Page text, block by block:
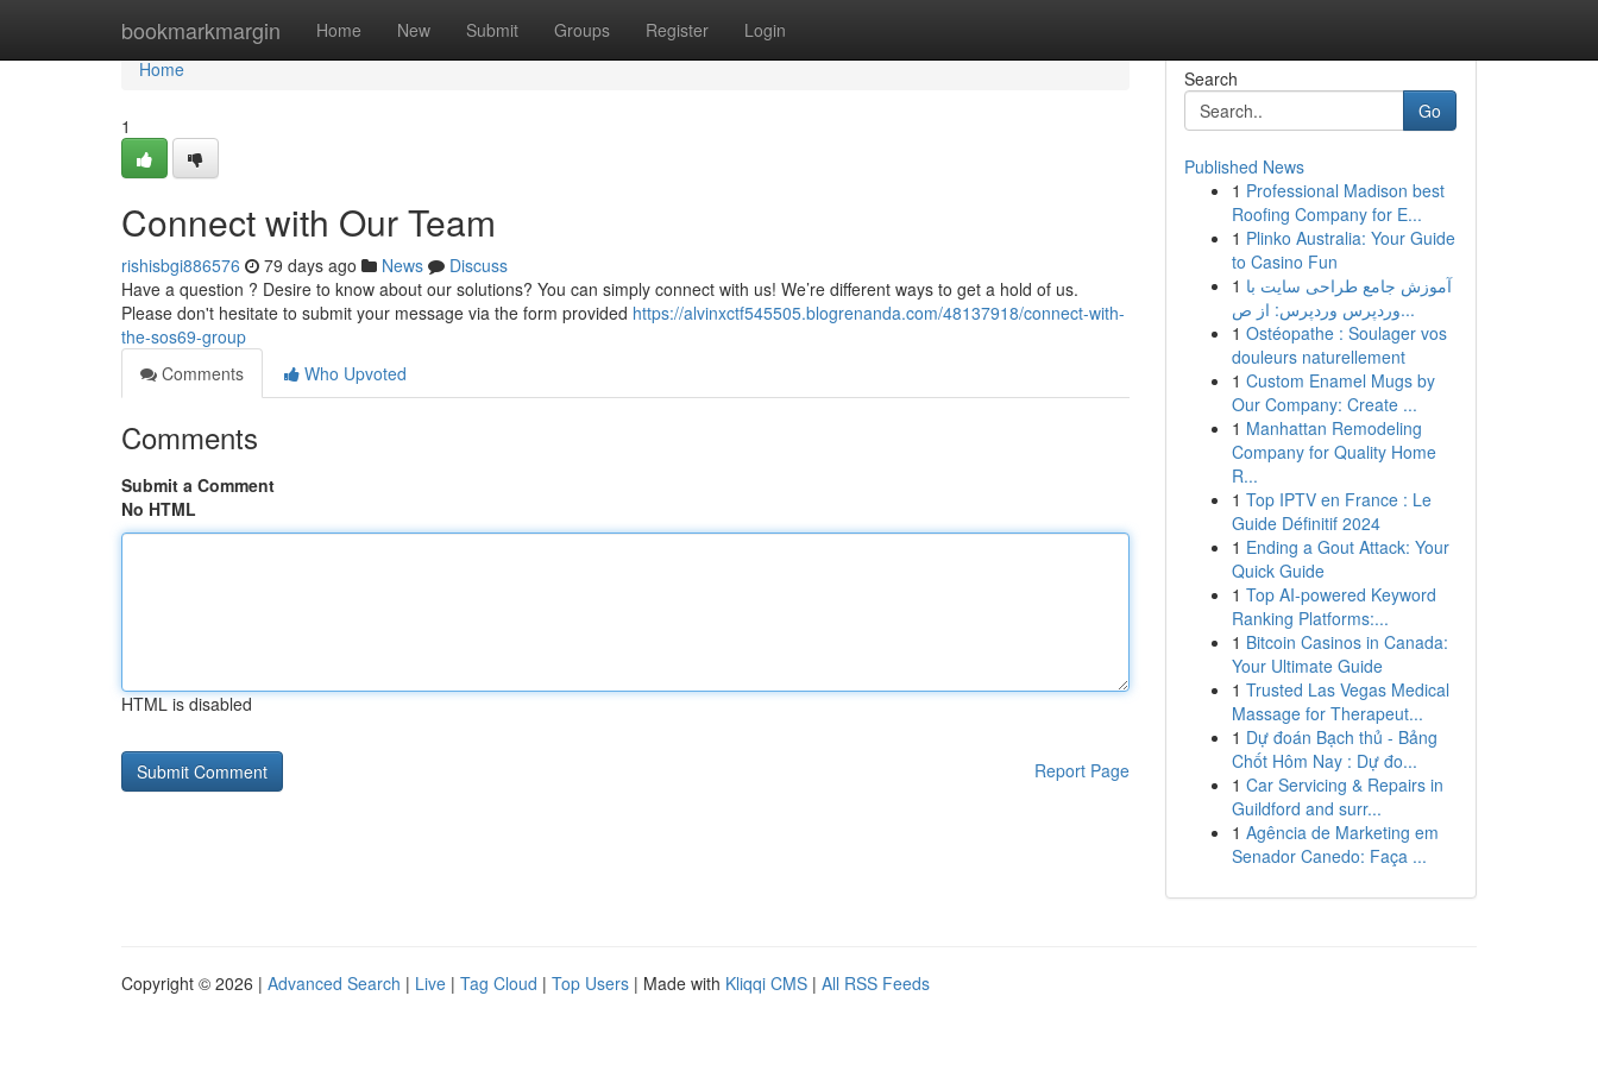
bookmarkmargin Home New Submit Groups Register Login
Home
Home
1
Connect with Our Team
rishisbgi886576 79 days ago News
Discuss
Have a question ? Desire to know about our solutions? You can simply connect with us! We’re different ways to get a hold of us.
Please don't hesitate to submit your message via the form provided https://alvinxctf545505.blogrenanda.com/48137918/connect-with-
the-sos69-group
Comments
Who Upvoted
Comments
Submit a Comment
No HTML
HTML is disabled
Report Page
Search
Go
Published News
1 Professional Madison best
Roofing Company for E...
1 Plinko Australia: Your Guide
to Casino Fun
1 آموزش جامع طراحی سایت با
وردپرس وردپرس: از ص...
1 Ostéopathe : Soulager vos
douleurs naturellement
1 Custom Enamel Mugs by
Our Company: Create ...
1 Manhattan Remodeling
Company for Quality Home
R...
1 Top IPTV en France : Le
Guide Définitif 2024
1 Ending a Gout Attack: Your
Quick Guide
1 Top AI-powered Keyword
Ranking Platforms:...
1 Bitcoin Casinos in Canada:
Your Ultimate Guide
1 Trusted Las Vegas Medical
Massage for Therapeut...
1 Dự đoán Bạch thủ - Bảng
Chốt Hôm Nay : Dự đo...
1 Car Servicing & Repairs in
Guildford and surr...
1 Agência de Marketing em
Senador Canedo: Faça ...
Copyright © 2026 | Advanced Search | Live | Tag Cloud | Top Users | Made with Kliqqi CMS | All RSS Feeds